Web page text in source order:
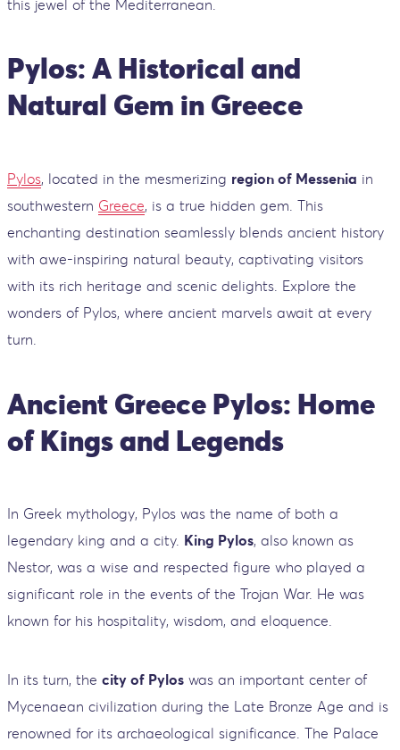
this jewel of the Mediterranean.
Pylos: A Historical and
Natural Gem in Greece
Pylos, located in the mesmerizing region of Messenia in
southwestern Greece, is a true hidden gem. This
enchanting destination seamlessly blends ancient history
with awe-inspiring natural beauty, captivating visitors
with its rich heritage and scenic delights. Explore the
wonders of Pylos, where ancient marvels await at every
turn.
Ancient Greece Pylos: Home
of Kings and Legends
In Greek mythology, Pylos was the name of both a
legendary king and a city. King Pylos, also known as
Nestor, was a wise and respected figure who played a
significant role in the events of the Trojan War. He was
known for his hospitality, wisdom, and eloquence.
In its turn, the city of Pylos was an important center of
Mycenaean civilization during the Late Bronze Age and is
renowned for its archaeological significance. The Palace